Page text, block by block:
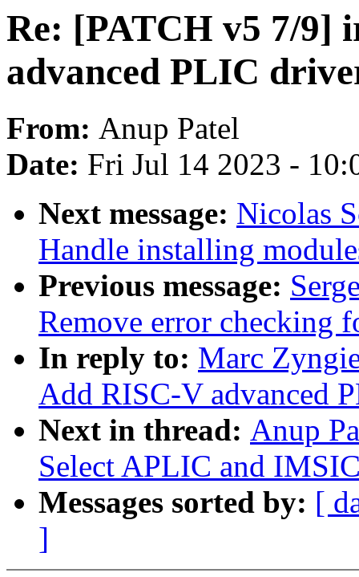
Re: [PATCH v5 7/9]
advanced PLIC
From: Anup Patel
Date: Fri Jul 14 2023 -
Next message: Nicolas
Handle installing
Previous message:
Remove error checking
In reply to: Marc
Add RISC-V advanced
Next in thread: Anup
Select APLIC and
Messages sorted by: [
]